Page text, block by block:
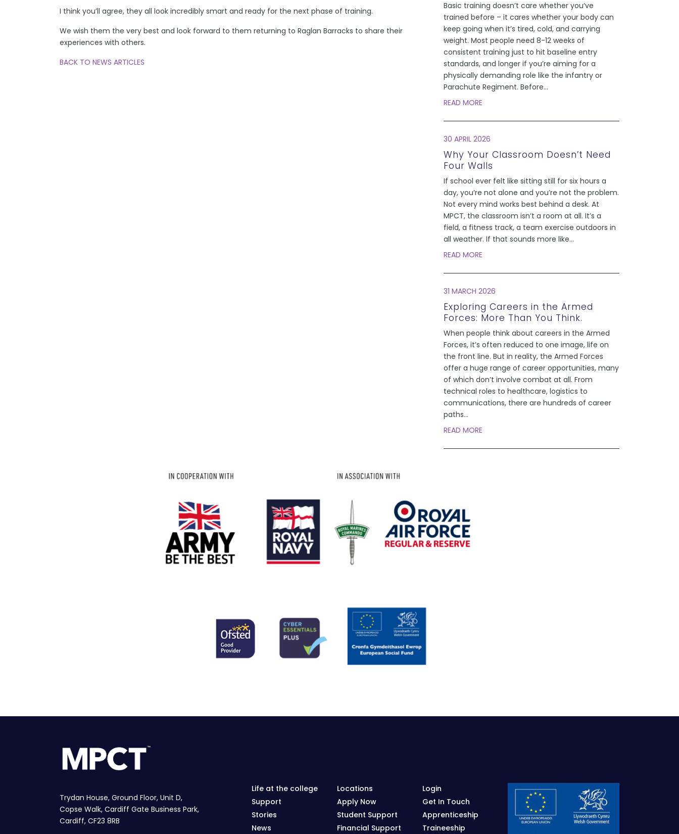
I think you’ll agree, they all look incredibly smart and ready for the next phase of training.
We wish them the very best and look forward to them returning to Raglan Barracks to share their
experiences with others.
BACK TO NEWS ARTICLES
Basic training doesn’t care whether you’ve
trained before – it cares whether your body can
keep going when it’s tired, cold, and carrying
weight. Most people need 8-12 weeks of
consistent training just to hit baseline entry
standards, and longer if you’re aiming for a
physically demanding role like the infantry or
Parachute Regiment. Before...
READ MORE
30 APRIL 2026
Why Your Classroom Doesn’t Need
Four Walls
If school ever felt like sitting still for six hours a
day, you’re not alone and you’re not the problem.
Not every mind works best behind a desk. At
MPCT, the classroom isn’t a room at all. It’s a
field, a fitness track, a team exercise outdoors in
all weather. If that sounds more like...
READ MORE
31 MARCH 2026
Exploring Careers in the Armed
Forces: More Than You Think.
When people think about careers in the Armed
Forces, it’s often reduced to one image, life on
the front line. But in reality, the Armed Forces
offer a huge range of career opportunities, many
of which don’t involve combat at all. From
technical roles to healthcare, logistics to
communications, there are hundreds of career
paths...
READ MORE
Trydan House, Ground Floor, Unit D,
Copse Walk, Cardiff Gate Business Park,
Cardiff, CF23 8RB
Life at the college
Support
Stories
News
Locations
Apply Now
Student Support
Financial Support
Login
Get In Touch
Apprenticeship
Traineeship